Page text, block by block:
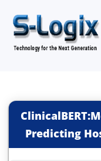
Predicting